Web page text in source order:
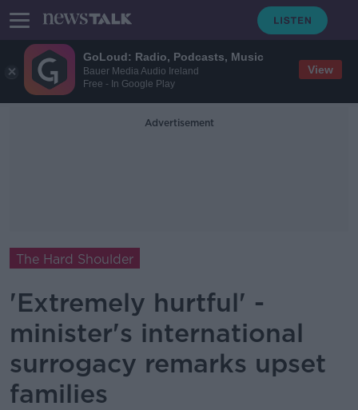
GoLoud: Radio, Podcasts, Music
Bauer Media Audio Ireland
Free - In Google Play
View
Advertisement
The Hard Shoulder
'Extremely hurtful' -
minister's international
surrogacy remarks upset
families